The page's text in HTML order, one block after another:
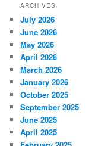
ARCHIVES
July 2026
June 2026
May 2026
April 2026
March 2026
January 2026
October 2025
September 2025
June 2025
April 2025